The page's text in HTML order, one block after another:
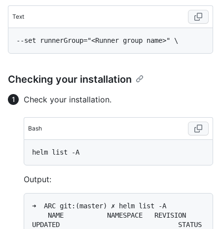
Text
Checking your installation
Check your installation.
Bash
Output:
➜  ARC git:(master) ✗ helm list -A
UPDATED                              STATUS